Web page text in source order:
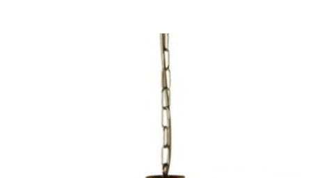
PRODUCT
HAS
MULTIPLE
VARIANTS.
THE
OPTIONS
MAY
BE